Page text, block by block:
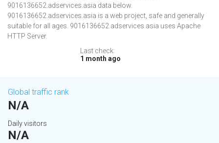
9016136652.adservices.asia data below.
9016136652.adservices.asia is a web project, safe and generally
suitable for all ages. 9016136652.adservices.asia uses Apache
HTTP Server.
Last check:
1 month ago
Global traffic rank
N/A
Daily visitors
N/A